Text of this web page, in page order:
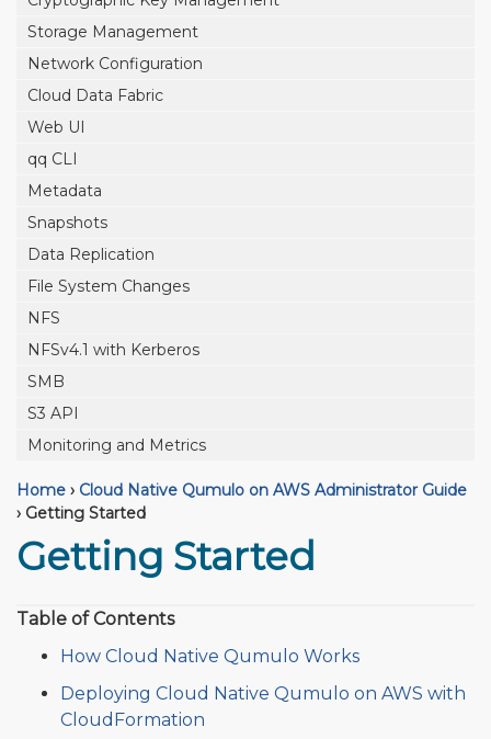
Storage Management
Network Configuration
Cloud Data Fabric
Web UI
qq CLI
Metadata
Snapshots
Data Replication
File System Changes
NFS
NFSv4.1 with Kerberos
SMB
S3 API
Monitoring and Metrics
Home › Cloud Native Qumulo on AWS Administrator Guide
› Getting Started
Getting Started
Table of Contents
How Cloud Native Qumulo Works
Deploying Cloud Native Qumulo on AWS with
CloudFormation